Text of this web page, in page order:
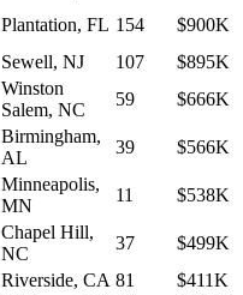
Plantation, FL 154
$900K
Sewell, NJ 107
$895K
Winston
Salem, NC
59 $666K
Birmingham,
AL
39 $566K
Minneapolis,
MN
11 $538K
Chapel Hill,
NC
37
$499K
Riverside, CA 81
$411K